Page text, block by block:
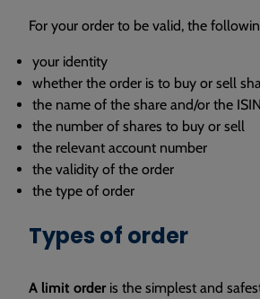
For your order to be valid, the
your identity
whether the order is to buy or sell
the name of the share and/or the
the number of shares to buy or sell
the relevant account number
the validity of the order
the type of order
Types of order
A limit order is the simplest and